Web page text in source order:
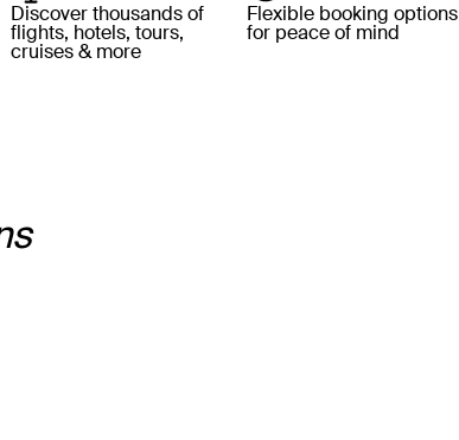
Discover thousands of
flights, hotels, tours,
cruises & more
Flexible booking options
for peace of mind